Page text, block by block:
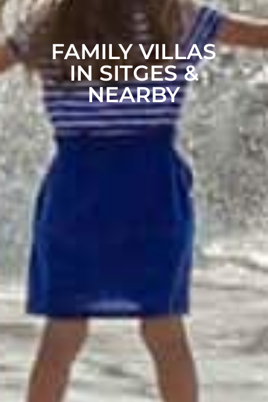
FAMILY VILLAS
IN SITGES &
NEARBY